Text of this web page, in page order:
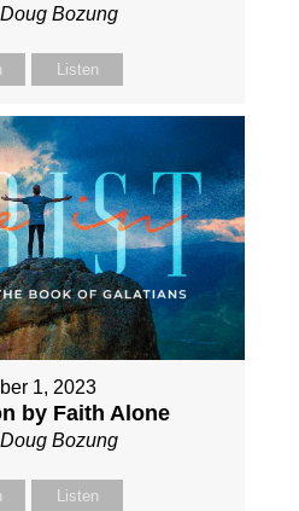
Bozung
Listen
1, 2023
by Faith Alone
Bozung
Listen